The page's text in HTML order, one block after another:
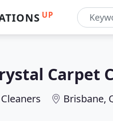
UP
Carpet
Cleaners Brisbane,